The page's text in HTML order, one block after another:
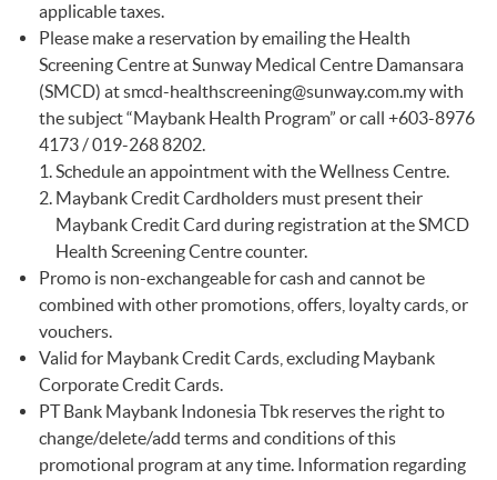
applicable taxes.
Please make a reservation by emailing the Health
Screening Centre at Sunway Medical Centre Damansara
(SMCD) atsmcd-healthscreening@sunway.com.mywith
the subject “Maybank Health Program” or call +603-8976
4173 / 019-268 8202.
Schedule an appointment with the Wellness Centre.
Maybank Credit Cardholders must present their
Maybank Credit Card during registration at the SMCD
Health Screening Centre counter.
Promo is non-exchangeable for cash and cannot be
combined with other promotions, offers, loyalty cards, or
vouchers.
Valid for Maybank Credit Cards, excluding Maybank
Corporate Credit Cards.
PT Bank Maybank Indonesia Tbk reserves the right to
change/delete/add terms and conditions of this
promotional program at any time. Information regarding